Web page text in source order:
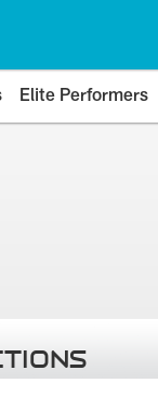
Elite Performers